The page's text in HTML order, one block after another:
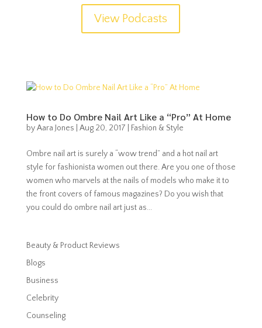
View Podcasts
How to Do Ombre Nail Art Like a “Pro” At Home
byAara Jones Aug 20, 2017 Fashion & Style
Ombre nail art is surely a “wow trend” and a hot nail art
style for fashionista women out there. Are you one of those
women who marvels at the nails of models who make it to
the front covers of famous magazines? Do you wish that
you could do ombre nail art just as...
Beauty & Product Reviews
Blogs
Business
Celebrity
Counseling